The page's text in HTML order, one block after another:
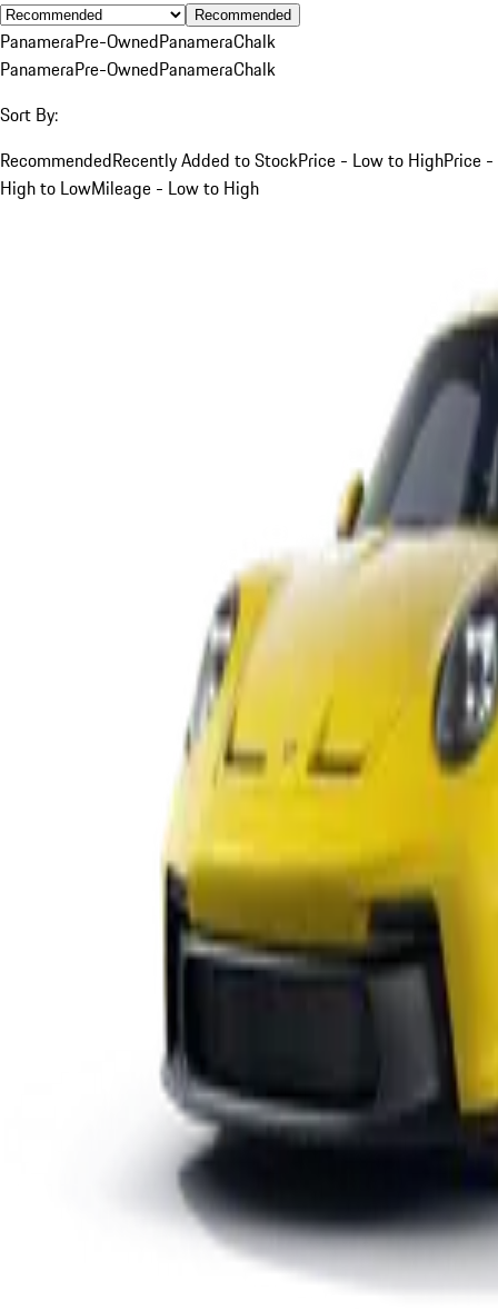
Recommended
PanameraPre-OwnedPanameraChalk
PanameraPre-OwnedPanameraChalk
Sort By:
RecommendedRecently Added to StockPrice - Low to HighPrice -
High to LowMileage - Low to High